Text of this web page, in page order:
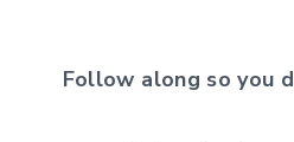
Follow along so you